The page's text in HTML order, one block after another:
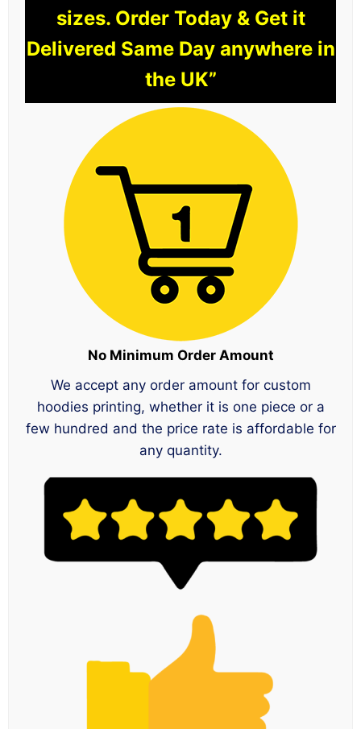
sizes. Order Today & Get it
Delivered Same Day anywhere in
the UK”
No Minimum Order Amount
We accept any order amount for custom
hoodies printing, whether it is one piece or a
few hundred and the price rate is affordable for
any quantity.